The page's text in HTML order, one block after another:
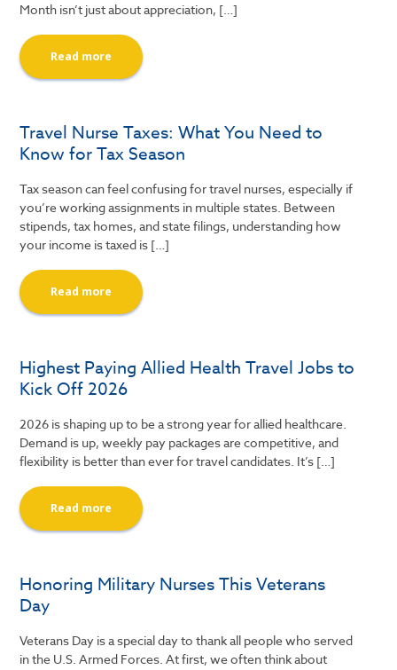
Month isn’t just about appreciation, […]
Read more
Travel Nurse Taxes: What You Need to
Know for Tax Season
Tax season can feel confusing for travel nurses, especially if
you’re working assignments in multiple states. Between
stipends, tax homes, and state filings, understanding how
your income is taxed is […]
Read more
Highest Paying Allied Health Travel Jobs to
Kick Off 2026
2026 is shaping up to be a strong year for allied healthcare.
Demand is up, weekly pay packages are competitive, and
flexibility is better than ever for travel candidates. It’s […]
Read more
Honoring Military Nurses This Veterans
Day
Veterans Day is a special day to thank all people who served
in the U.S. Armed Forces. At first, we often think about